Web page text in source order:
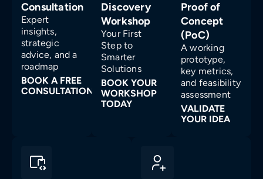
Consultation
Expert
insights,
strategic
advice, and a
roadmap
BOOK A FREE
CONSULTATION
Discovery
Workshop
Your First
Step to
Smarter
Solutions
BOOK YOUR
WORKSHOP
TODAY
Proof of
Concept
(PoC)
A working
prototype,
key metrics,
and feasibility
assessment
VALIDATE
YOUR IDEA